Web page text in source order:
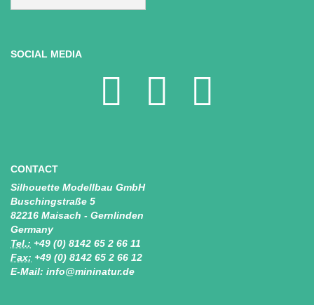
SOCIAL MEDIA
CONTACT
Silhouette Modellbau GmbH
Buschingstraße 5
82216 Maisach - Gernlinden
Germany
Tel.: +49 (0) 8142 65 2 66 11
Fax: +49 (0) 8142 65 2 66 12
E-Mail: info@mininatur.de